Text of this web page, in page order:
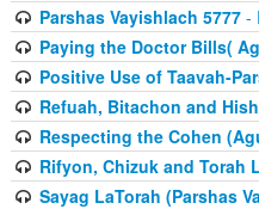
Parshas Vayishlach 5777-
Paying the Doctor Bills(
Positive Use of Taavah-
Refuah, Bitachon and
Respecting the Cohen
Rifyon, Chizuk and Torah
Sayag LaTorah (Parshas